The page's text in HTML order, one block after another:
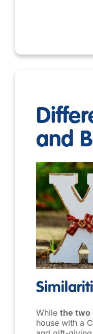
and
While the two
house with a